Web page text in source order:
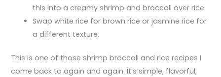
this into a creamy shrimp and broccoli over rice.
Swap white rice for brown rice or jasmine rice for
a different texture.
This is one of those shrimp broccoli and rice recipes I
come back to again and again. It’s simple, flavorful,